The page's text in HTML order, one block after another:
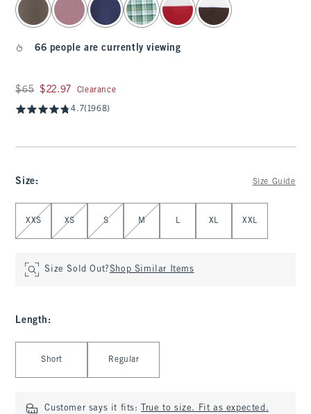
66 people are currently viewing
Was $65, now $22.97
$65 $22.97 Clearance
4.7(1968)
Size: Size Guide
Select Size
XXS XS S M L XL XXL
Size Sold Out?Shop Similar Items
Length :
Short Regular
Customer says it fits: True to size. Fit as expected.